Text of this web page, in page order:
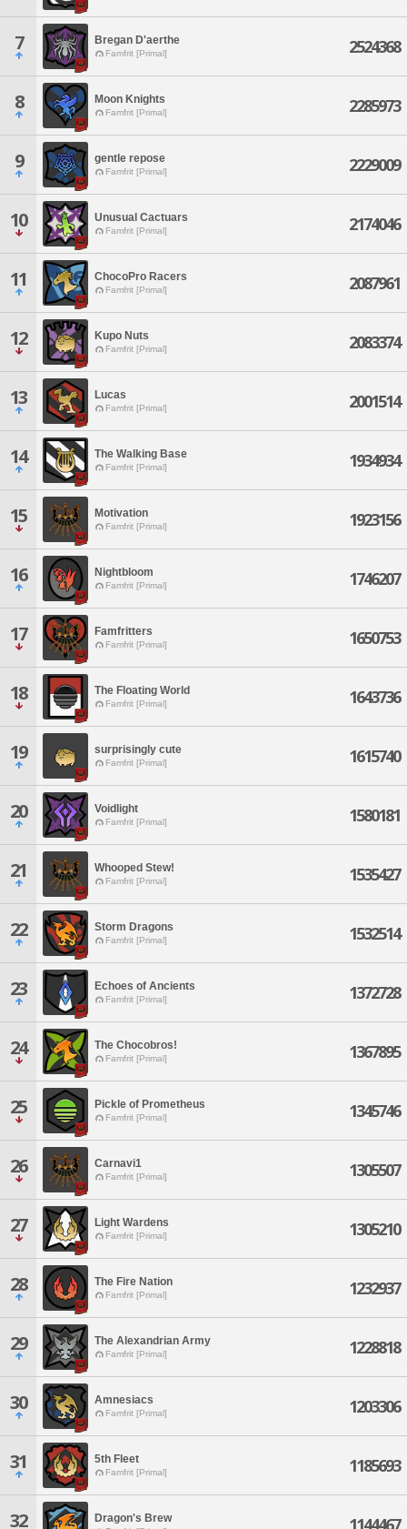
7 Bregan D'aerthe
Famfrit [Primal] 2524368
8 Moon Knights
Famfrit [Primal] 2285973
9 gentle repose
Famfrit [Primal] 2229009
10 Unusual Cactuars
Famfrit [Primal] 2174046
11 ChocoPro Racers
Famfrit [Primal] 2087961
12 Kupo Nuts
Famfrit [Primal] 2083374
13 Lucas
Famfrit [Primal] 2001514
14 The Walking Base
Famfrit [Primal] 1934934
15 Motivation
Famfrit [Primal] 1923156
16 Nightbloom
Famfrit [Primal] 1746207
17 Famfritters
Famfrit [Primal] 1650753
18 The Floating World
Famfrit [Primal] 1643736
19 surprisingly cute
Famfrit [Primal] 1615740
20 Voidlight
Famfrit [Primal] 1580181
21 Whooped Stew!
Famfrit [Primal] 1535427
22 Storm Dragons
Famfrit [Primal] 1532514
23 Echoes of Ancients
Famfrit [Primal] 1372728
24 The Chocobros!
Famfrit [Primal] 1367895
25 Pickle of Prometheus
Famfrit [Primal] 1345746
26 Carnavi1
Famfrit [Primal] 1305507
27 Light Wardens
Famfrit [Primal] 1305210
28 The Fire Nation
Famfrit [Primal] 1232937
29 The Alexandrian Army
Famfrit [Primal] 1228818
30 Amnesiacs
Famfrit [Primal] 1203306
31 5th Fleet
Famfrit [Primal] 1185693
32 Dragon's Brew 1144467